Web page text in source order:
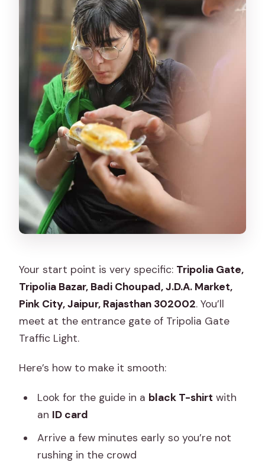
Your start point is very specific: Tripolia Gate,
Tripolia Bazar, Badi Choupad, J.D.A. Market,
Pink City, Jaipur, Rajasthan 302002. You’ll
meet at the entrance gate of Tripolia Gate
Traffic Light.
Here’s how to make it smooth:
Look for the guide in a black T-shirt with
an ID card
Arrive a few minutes early so you’re not
rushing in the crowd